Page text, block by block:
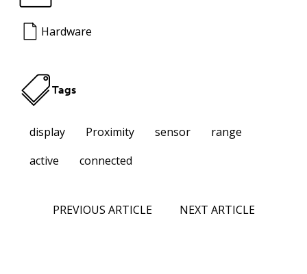
Hardware
Tags
display Proximity sensor
range
active
connected
PREVIOUS ARTICLE NEXT ARTICLE